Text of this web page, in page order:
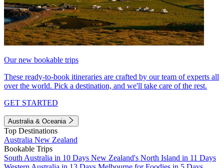
Our new bookable trips
These ready-to-book itineraries are crafted by our team of experts all
over the world. Pick a destination, and we'll take care of the rest.
GET STARTED
Australia & Oceania
Top Destinations
Australia New Zealand
Bookable Trips
South Australia in 10 Days New Zealand's North Island in 11 Days